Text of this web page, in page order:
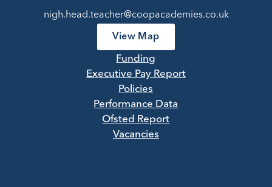
nigh.head.teacher@coopacademies.co.uk
View Map
Funding
Executive Pay Report
Policies
Performance Data
Ofsted Report
Vacancies